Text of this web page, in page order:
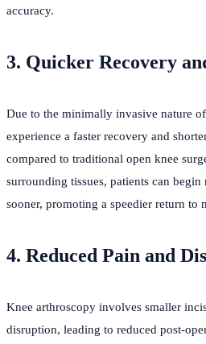
accuracy.
3. Quicker Recovery
Due to the minimally invasive nature
experience a faster recovery and
compared to traditional open knee
surrounding tissues, patients can
sooner, promoting a speedier return to
4. Reduced Pain and
Knee arthroscopy involves smaller
disruption, leading to reduced post-